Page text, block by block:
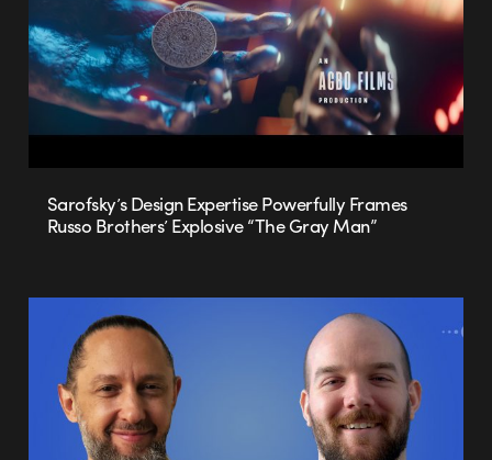
Sarofsky’s Design Expertise Powerfully Frames
Russo Brothers’ Explosive “The Gray Man”